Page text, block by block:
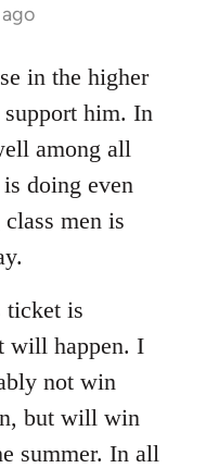
in the higher
him. In
among all
doing even
men is
ticket is
will happen. I
not win
but will win
summer. In all